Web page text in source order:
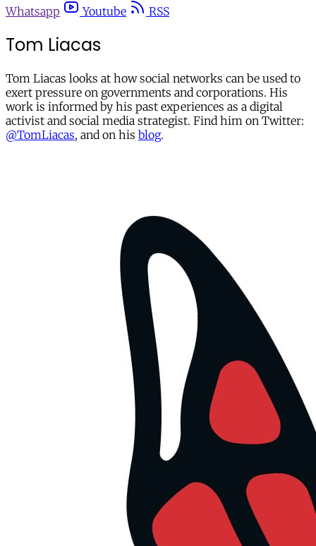
Whatsapp
Youtube RSS
Tom Liacas
Tom Liacas looks at how social networks can be used to
exert pressure on governments and corporations. His
work is informed by his past experiences as a digital
activist and social media strategist. Find him on Twitter:
@TomLiacas, and on his blog.